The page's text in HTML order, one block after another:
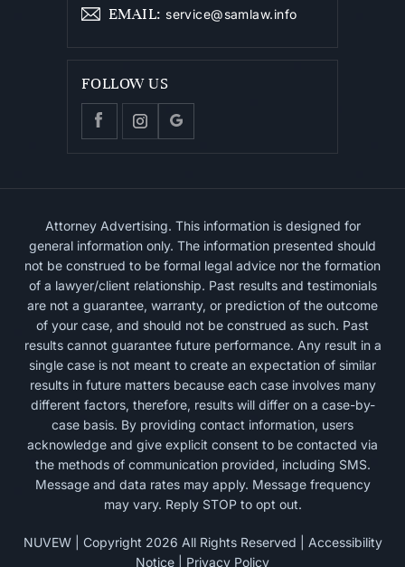
EMAIL: service@samlaw.info
FOLLOW US
Attorney Advertising. This information is designed for
general information only. The information presented should
not be construed to be formal legal advice nor the formation
of a lawyer/client relationship. Past results and testimonials
are not a guarantee, warranty, or prediction of the outcome
of your case, and should not be construed as such. Past
results cannot guarantee future performance. Any result in a
single case is not meant to create an expectation of similar
results in future matters because each case involves many
different factors, therefore, results will differ on a case-by-
case basis. By providing contact information, users
acknowledge and give explicit consent to be contacted via
the methods of communication provided, including SMS.
Message and data rates may apply. Message frequency
may vary. Reply STOP to opt out.
NUVEW| Copyright 2026 All Rights Reserved | Accessibility
Notice
Privacy Policy